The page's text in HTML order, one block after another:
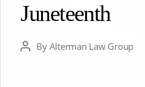
Juneteenth
PostBy Alterman Law Group